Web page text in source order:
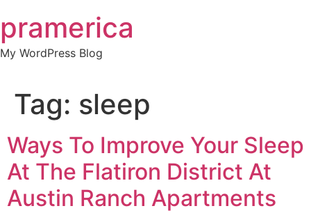
to
content
pramerica
My WordPress Blog
Tag: sleep
Ways To Improve Your Sleep
At The Flatiron District At
Austin Ranch Apartments